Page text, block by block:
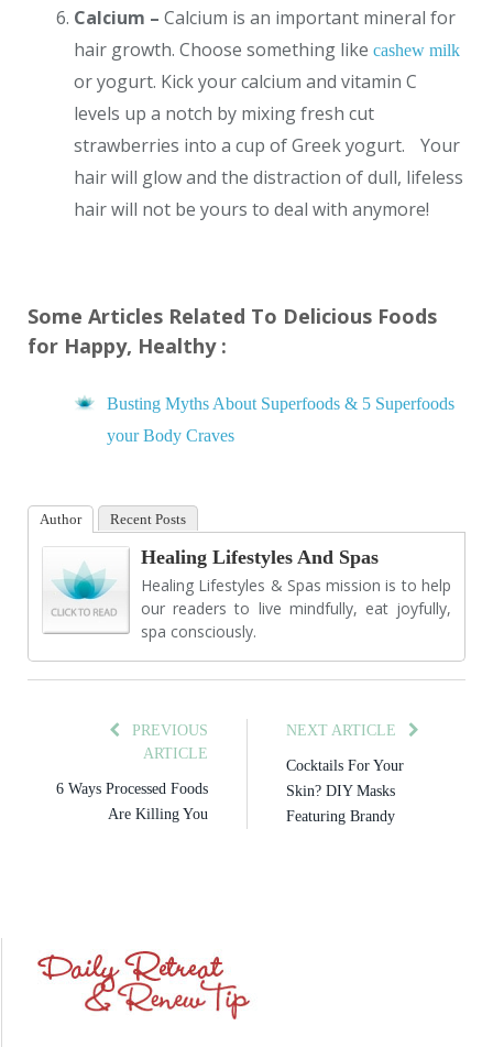
Calcium – Calcium is an important mineral for
hair growth. Choose something like cashew milk
or yogurt. Kick your calcium and vitamin C
levels up a notch by mixing fresh cut
strawberries into a cup of Greek yogurt. Your
hair will glow and the distraction of dull, lifeless
hair will not be yours to deal with anymore!
Some Articles Related To Delicious Foods
for Happy, Healthy :
Busting Myths About Superfoods & 5 Superfoods
your Body Craves
Author Recent Posts
Healing Lifestyles And Spas
Healing Lifestyles & Spas mission is to help
our readers to live mindfully, eat joyfully,
spa consciously.
PREVIOUS
ARTICLE
6 Ways Processed Foods
Are Killing You
NEXT ARTICLE
Cocktails For Your
Skin? DIY Masks
Featuring Brandy